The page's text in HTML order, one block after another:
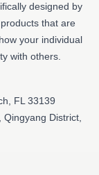
designed by
that are
your individual
with others.
FL 33139
District,